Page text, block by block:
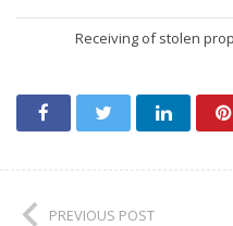
Receiving of stolen
PREVIOUS POST